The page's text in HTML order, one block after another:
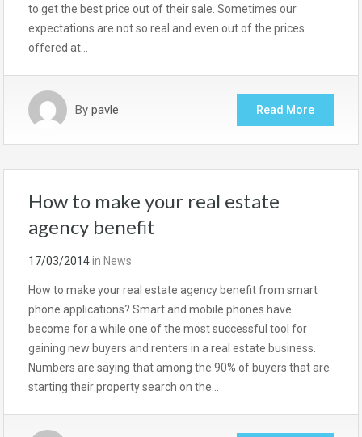
to get the best price out of their sale. Sometimes our
expectations are not so real and even out of the prices
offered at…
By pavle Read More
How to make your real estate
agency benefit
17/03/2014in News
How to make your real estate agency benefit from smart
phone applications? Smart and mobile phones have
become for a while one of the most successful tool for
gaining new buyers and renters in a real estate business.
Numbers are saying that among the 90% of buyers that are
starting their property search on the…